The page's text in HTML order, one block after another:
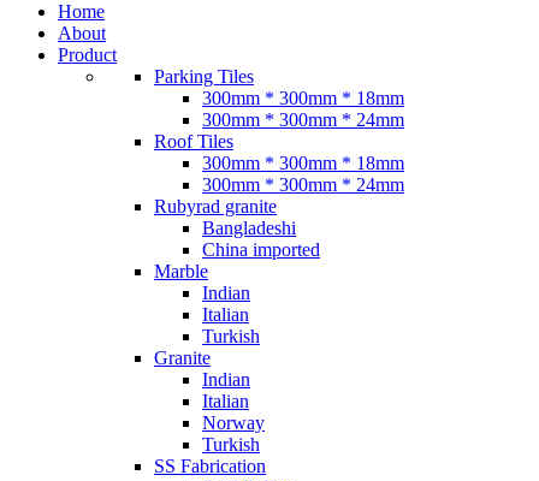
Home
About
Product
Parking Tiles
300mm * 300mm * 18mm
300mm * 300mm * 24mm
Roof Tiles
300mm * 300mm * 18mm
300mm * 300mm * 24mm
Rubyrad granite
Bangladeshi
China imported
Marble
Indian
Italian
Turkish
Granite
Indian
Italian
Norway
Turkish
SS Fabrication